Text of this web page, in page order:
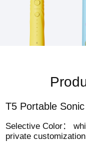
T5 Portable
Selective Color：
private customization